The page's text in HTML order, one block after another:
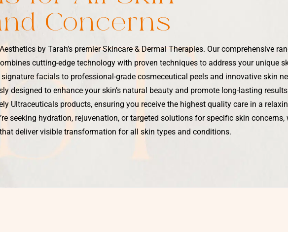
Concerns
by Tarah’s premier Skincare & Dermal Therapies. Our comprehensive
cutting-edge technology with proven techniques to address your unique
facials to professional-grade cosmeceutical peels and innovative skin
designed to enhance your skin’s natural beauty and promote long-lasting
Ultraceuticals products, ensuring you receive the highest quality care in a
seeking hydration, rejuvenation, or targeted solutions for specific skin
deliver visible transformation for all skin types and conditions.